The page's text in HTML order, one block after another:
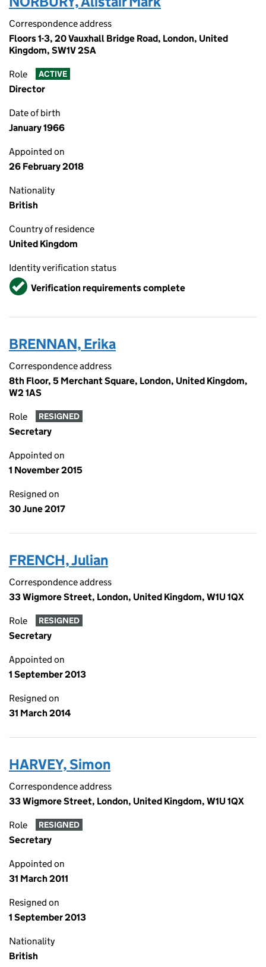
Correspondence address
Floors 1-3, 20 Vauxhall Bridge Road, London, United
Kingdom, SW1V 2SA
Role ACTIVE
Director
Date of birth
January 1966
Appointed on
26 February 2018
Nationality
British
Country of residence
United Kingdom
Identity verification status
VerifiedVerification requirements complete
BRENNAN, Erika
Correspondence address
8th Floor, 5 Merchant Square, London, United Kingdom,
W2 1AS
Role RESIGNED
Secretary
Appointed on
1 November 2015
Resigned on
30 June 2017
FRENCH, Julian
Correspondence address
33 Wigmore Street, London, United Kingdom, W1U 1QX
Role RESIGNED
Secretary
Appointed on
1 September 2013
Resigned on
31 March 2014
HARVEY, Simon
Correspondence address
33 Wigmore Street, London, United Kingdom, W1U 1QX
Role RESIGNED
Secretary
Appointed on
31 March 2011
Resigned on
1 September 2013
Nationality
British